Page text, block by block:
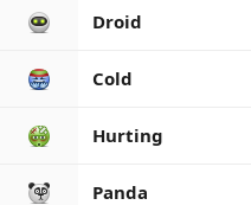
Droid
Cold
Hurting
Panda